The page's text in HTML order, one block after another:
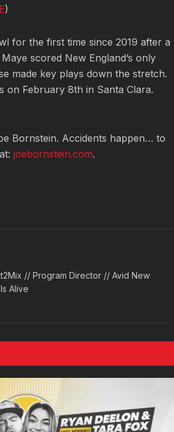
)
for the first time since 2019 after a
scored New England’s only
made key plays down the stretch.
on February 8th in Santa Clara.
Bornstein. Accidents happen… to
joebornstein.com.
// Program Director // Avid New
Alive